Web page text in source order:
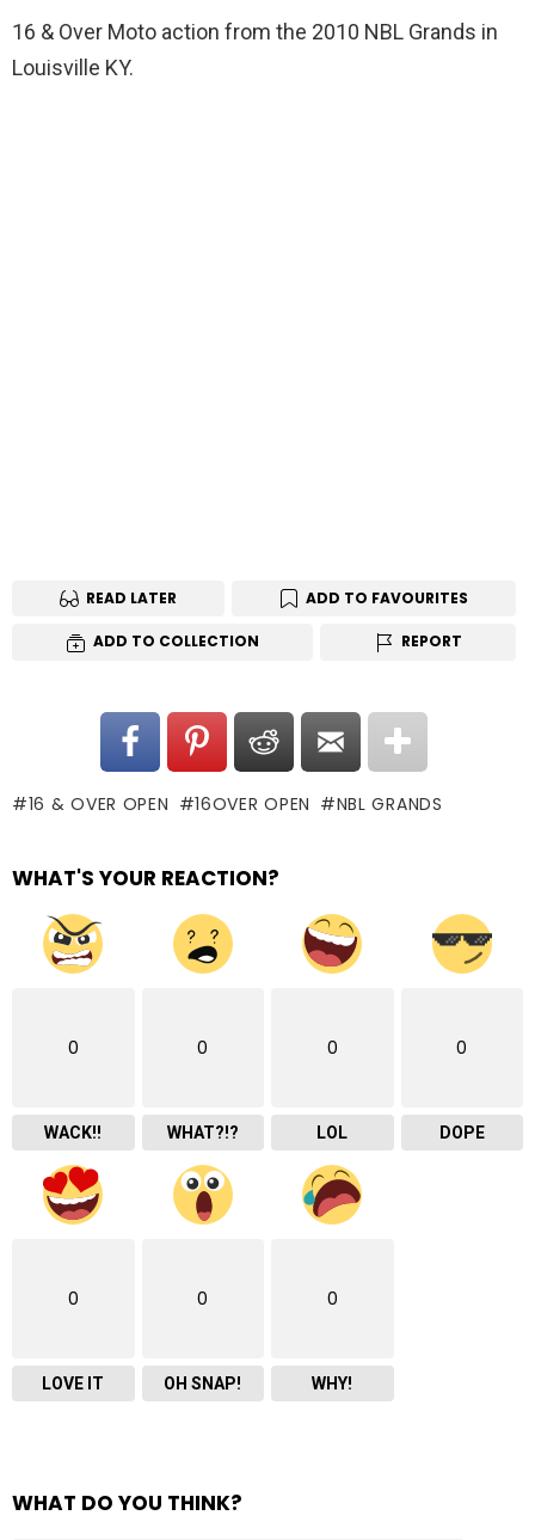
16 & Over Moto action from the 2010 NBL Grands in
Louisville KY.
READ LATER ADD TO FAVOURITES
ADD TO COLLECTION REPORT
16 & OVER OPEN 16OVER OPEN NBL GRANDS
WHAT'S YOUR REACTION?
0
WACK!!
0
WHAT?!?
0
LOL
0
DOPE
0
LOVE IT
0
OH SNAP!
0
WHY!
WHAT DO YOU THINK?